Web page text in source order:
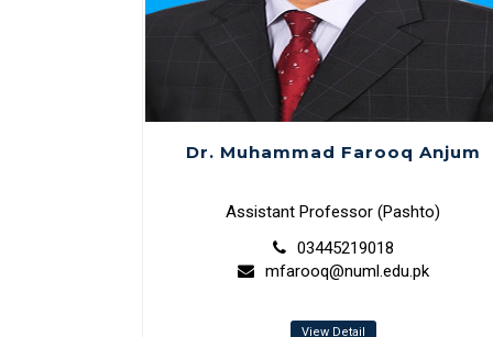
Dr. Muhammad Farooq Anjum
Assistant Professor (Pashto)
03445219018
mfarooq@numl.edu.pk
View Detail